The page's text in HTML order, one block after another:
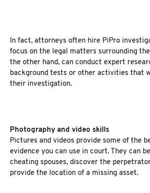
In fact, attorneys often hire PiPro
focus on the legal matters surrounding
the other hand, can conduct expert
background tests or other activities that
their investigation.
Photography and video skills
Pictures and videos provide some of the
evidence you can use in court. They can
cheating spouses, discover the
provide the location of a missing asset.